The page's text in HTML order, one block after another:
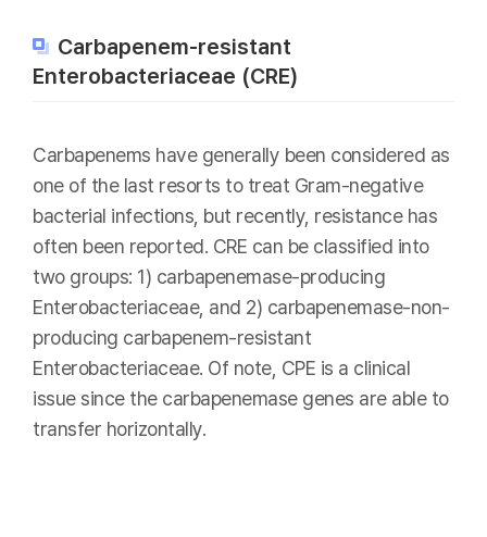
Carbapenem-resistant
Enterobacteriaceae (CRE)
Carbapenems have generally been considered as
one of the last resorts to treat Gram-negative
bacterial infections, but recently, resistance has
often been reported. CRE can be classified into
two groups: 1) carbapenemase-producing
Enterobacteriaceae, and 2) carbapenemase-non-
producing carbapenem-resistant
Enterobacteriaceae. Of note, CPE is a clinical
issue since the carbapenemase genes are able to
transfer horizontally.